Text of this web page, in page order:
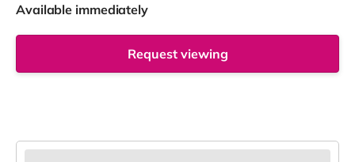
Available immediately
Request viewing